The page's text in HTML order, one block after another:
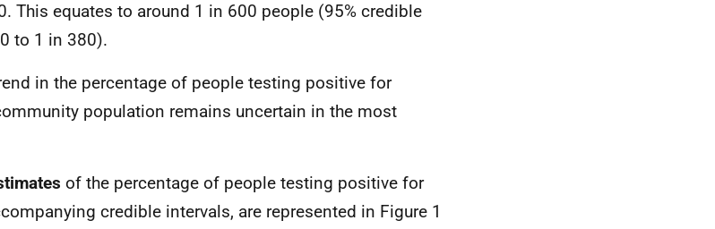
This equates to around 1 in 600 people (95% credible
to 1 in 380).
in the percentage of people testing positive for
population remains uncertain in the most
of the percentage of people testing positive for
credible intervals, are represented in Figure 1